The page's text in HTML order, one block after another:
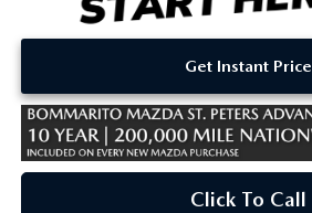
Get Instant Price
Click To Call